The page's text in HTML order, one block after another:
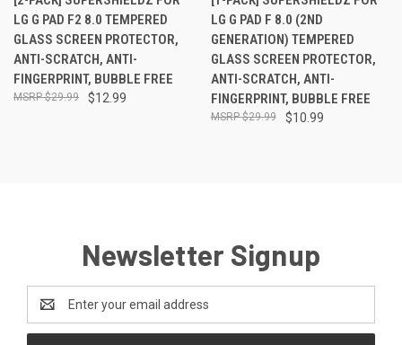
LG G PAD F2 8.0 TEMPERED
GLASS SCREEN PROTECTOR,
ANTI-SCRATCH, ANTI-
FINGERPRINT, BUBBLE FREE
$12.99
$29.99
LG G PAD F 8.0 (2ND
GENERATION) TEMPERED
GLASS SCREEN PROTECTOR,
ANTI-SCRATCH, ANTI-
FINGERPRINT, BUBBLE FREE
$10.99
$29.99
Newsletter Signup
Address